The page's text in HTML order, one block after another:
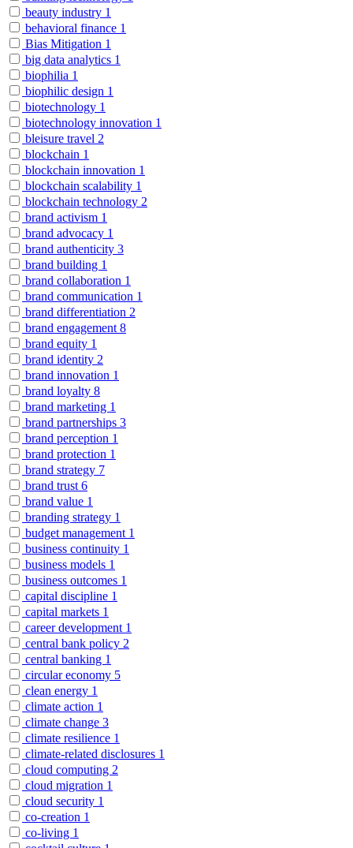
beauty industry 1
behavioral finance 1
Bias Mitigation 1
big data analytics 1
biophilia 1
biophilic design 1
biotechnology 1
biotechnology innovation 1
bleisure travel 2
blockchain 1
blockchain innovation 1
blockchain scalability 1
blockchain technology 2
brand activism 1
brand advocacy 1
brand authenticity 3
brand building 1
brand collaboration 1
brand communication 1
brand differentiation 2
brand engagement 8
brand equity 1
brand identity 2
brand innovation 1
brand loyalty 8
brand marketing 1
brand partnerships 3
brand perception 1
brand protection 1
brand strategy 7
brand trust 6
brand value 1
branding strategy 1
budget management 1
business continuity 1
business models 1
business outcomes 1
capital discipline 1
capital markets 1
career development 1
central bank policy 2
central banking 1
circular economy 5
clean energy 1
climate action 1
climate change 3
climate resilience 1
climate-related disclosures 1
cloud computing 2
cloud migration 1
cloud security 1
co-creation 1
co-living 1